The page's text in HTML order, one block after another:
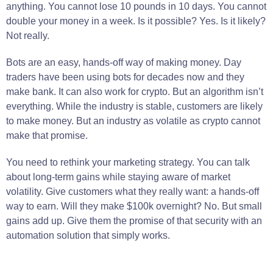
anything. You cannot lose 10 pounds in 10 days. You cannot
double your money in a week. Is it possible? Yes. Is it likely?
Not really.
Bots are an easy, hands-off way of making money. Day
traders have been using bots for decades now and they
make bank. It can also work for crypto. But an algorithm isn’t
everything. While the industry is stable, customers are likely
to make money. But an industry as volatile as crypto cannot
make that promise.
You need to rethink your marketing strategy. You can talk
about long-term gains while staying aware of market
volatility. Give customers what they really want: a hands-off
way to earn. Will they make $100k overnight? No. But small
gains add up. Give them the promise of that security with an
automation solution that simply works.